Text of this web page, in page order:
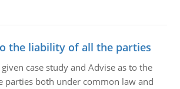
the liability of all the parties
case study and Advise as to the
parties both under common law and